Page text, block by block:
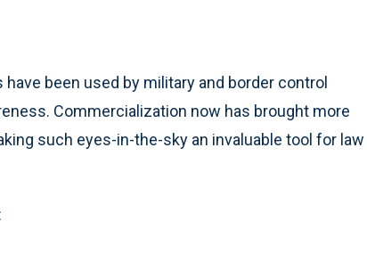
been used by military and border control
Commercialization now has brought more
such eyes-in-the-sky an invaluable tool for law